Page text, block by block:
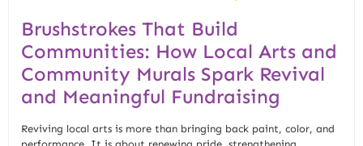
Brushstrokes That Build
Communities: How Local Arts and
Community Murals Spark Revival
and Meaningful Fundraising
Reviving local arts is more than bringing back paint, color, and